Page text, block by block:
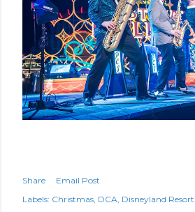
Share
Email Post
Labels: Christmas DCA Disneyland Resort